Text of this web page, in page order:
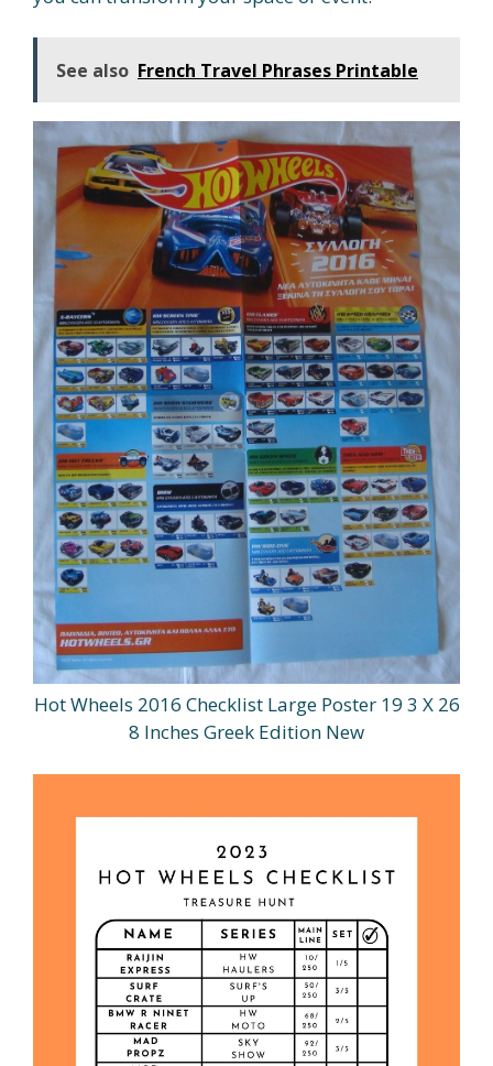
See also French Travel Phrases Printable
Hot Wheels 2016 Checklist Large Poster 19 3 X 26
8 Inches Greek Edition New